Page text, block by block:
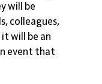
will be
colleagues,
will be an
event that